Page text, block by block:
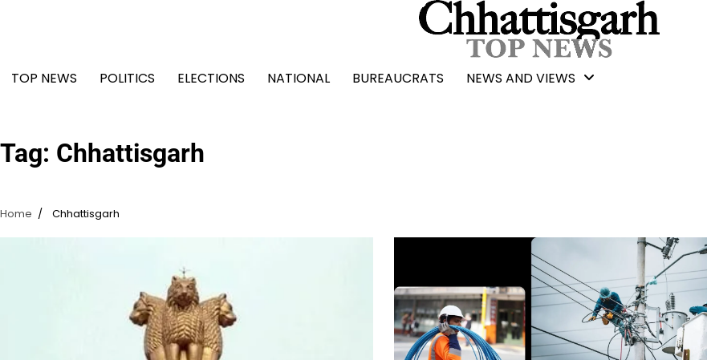
TOP NEWS
POLITICS ELECTIONS NATIONAL BUREAUCRATS NEWS AND VIEWS
Tag: Chhattisgarh
Home Chhattisgarh